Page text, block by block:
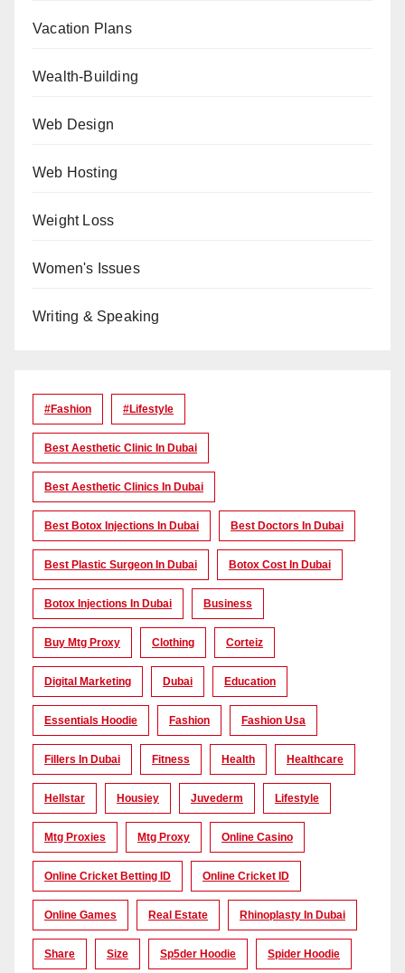
Vacation Plans
Wealth-Building
Web Design
Web Hosting
Weight Loss
Women's Issues
Writing & Speaking
#Fashion #lifestyle
Best Aesthetic Clinic In Dubai
Best Aesthetic Clinics In Dubai
Best Botox Injections In Dubai Best Doctors In Dubai
Best Plastic Surgeon In Dubai Botox Cost In Dubai
Botox Injections In Dubai Business
Buy Mtg Proxy Clothing Corteiz
Digital Marketing Dubai Education
Essentials Hoodie Fashion Fashion Usa
Fillers In Dubai Fitness Health Healthcare
Hellstar Housiey Juvederm Lifestyle
Mtg Proxies Mtg Proxy Online Casino
Online Cricket Betting ID Online Cricket ID
Online Games Real Estate Rhinoplasty In Dubai
Share Size Sp5der Hoodie Spider Hoodie